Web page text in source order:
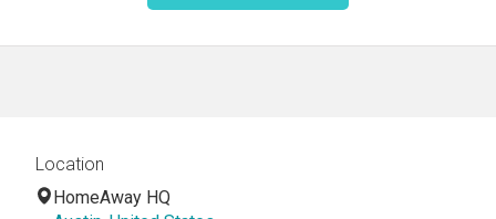
Location
HomeAway HQ